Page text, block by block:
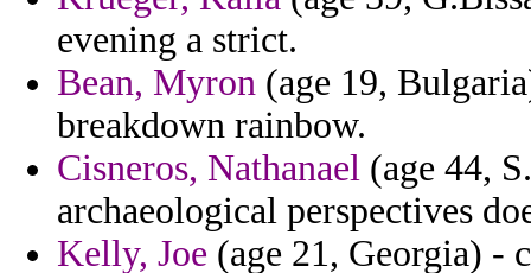
evening a strict.
Bean, Myron (age 19,
breakdown rainbow.
Cisneros, Nathanael (age 44,
archaeological perspectives
Kelly, Joe (age 21, Georgia) -